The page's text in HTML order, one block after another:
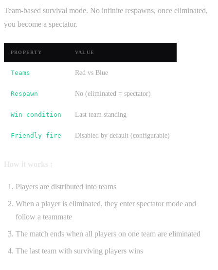
Team-based survival mode. No infinite respawns, once eliminated,
you become a spectator.
PROPERTY VALUE
Teams Red vs Blue
Respawn No (eliminated = spectator)
Win condition Last team standing
Friendly fire Disabled by default (configurable)
Players are distributed into teams
When a player is eliminated, they enter spectator mode and
follow a teammate
The match ends when all players on one team are eliminated
The last team with surviving players wins